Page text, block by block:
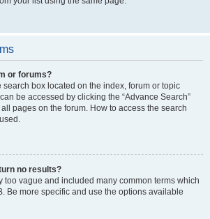
or forums?
search box located on the index, forum or topic
be accessed by clicking the “Advance Search”
pages on the forum. How to access the search
no results?
too vague and included many common terms which
Be more specific and use the options available